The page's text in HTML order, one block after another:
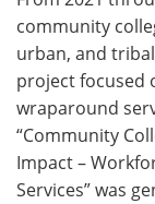
community
urban, and
project focused
wraparound
“Community
Impact –
Services” was